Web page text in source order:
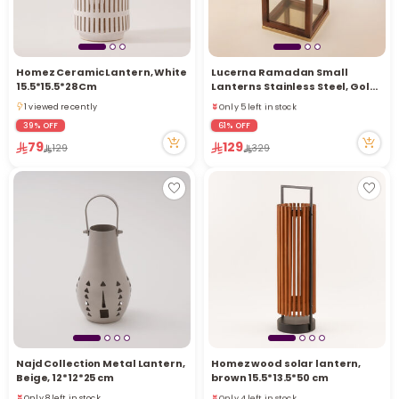
Homez Ceramic Lantern, White
15.5*15.5*28Cm
1 viewed recently
1 viewed recently
39% OFF
79 129
Lucerna Ramadan Small
Lanterns Stainless Steel, Gold
20*10*10Cm
Only 5 left in stock
5 viewed recently
5 viewed recently
61% OFF
129 329
Najd Collection Metal Lantern,
Beige, 12*12*25 cm
Homez wood solar lantern,
brown 15.5*13.5*50 cm